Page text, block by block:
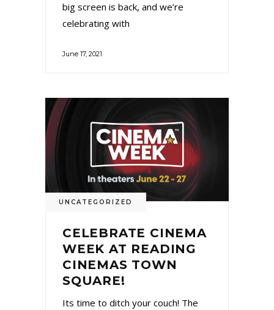
big screen is back, and we’re
celebrating with
June 17, 2021
UNCATEGORIZED
CELEBRATE CINEMA
WEEK AT READING
CINEMAS TOWN
SQUARE!
Its time to ditch your couch! The